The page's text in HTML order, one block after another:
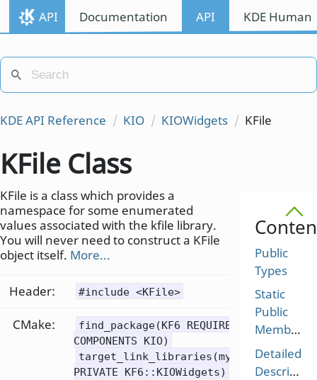
API Documentation API KDE
KDE API Reference KIO KIOWidgets KFile
Public
Types
Static
Public
Members
Detailed
Description
KFile Class
KFile is a class which provides a
namespace for some enumerated
values associated with the kfile library.
You will never need to construct a KFile
object itself. More...
Header: #include <KFile>
CMake:
find_package(KF6 REQUIRED
COMPONENTS KIO)
target_link_libraries(mytarget
PRIVATE KF6::KIOWidgets)